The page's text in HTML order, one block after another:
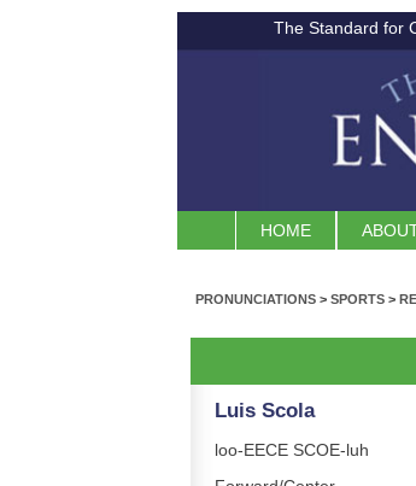
The Standard for
HOME
PRONUNCIATIONS > SPORTS >
Luis Scola
loo-EECE SCOE-luh